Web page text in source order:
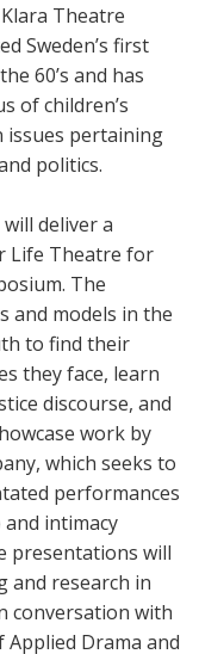
Theatre
Sweden’s first
60’s and has
of children’s
issues pertaining
politics.
deliver a
Life Theatre for
The
and models in the
to find their
they face, learn
discourse, and
work by
which seeks to
performances
intimacy
presentations will
and research in
conversation with
Drama and